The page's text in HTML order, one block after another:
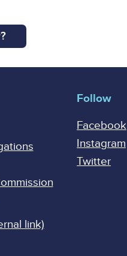
link)
Follow
Facebook
Instagram
Twitter